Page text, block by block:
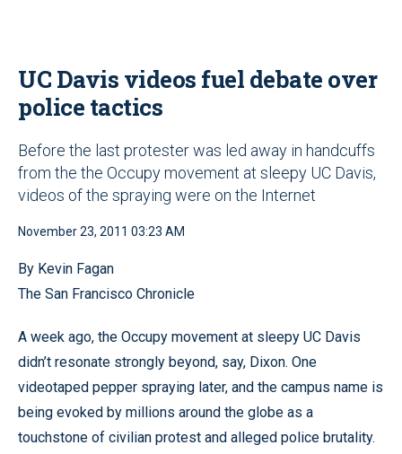
UC Davis videos fuel debate over
police tactics
Before the last protester was led away in handcuffs
from the the Occupy movement at sleepy UC Davis,
videos of the spraying were on the Internet
November 23, 2011 03:23 AM
By Kevin Fagan
The San Francisco Chronicle
A week ago, the Occupy movement at sleepy UC Davis
didn’t resonate strongly beyond, say, Dixon. One
videotaped pepper spraying later, and the campus name is
being evoked by millions around the globe as a
touchstone of civilian protest and alleged police brutality.